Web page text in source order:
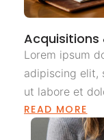
Acquisitions
Lorem ipsum
adipiscing elit,
ut labore et
READ MORE